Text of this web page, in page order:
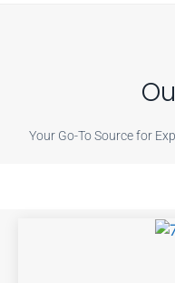
Your Go-To Source for